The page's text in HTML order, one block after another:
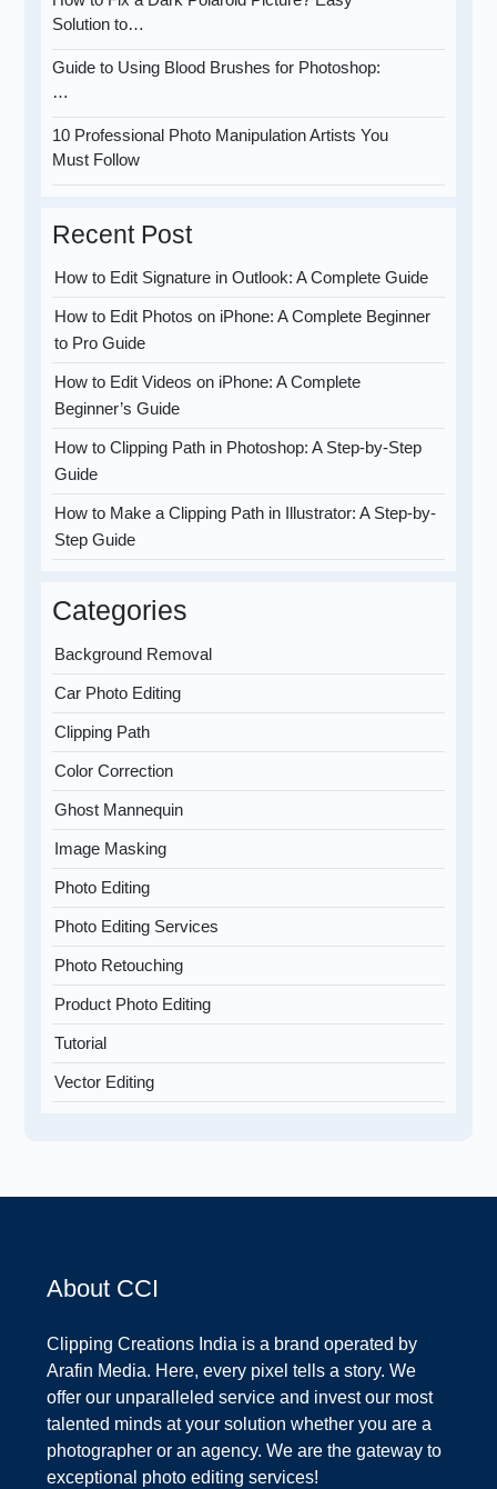
Solution to…
Guide to Using Blood Brushes for Photoshop:
…
10 Professional Photo Manipulation Artists You
Must Follow
Recent Post
How to Edit Signature in Outlook: A Complete Guide
How to Edit Photos on iPhone: A Complete Beginner
to Pro Guide
How to Edit Videos on iPhone: A Complete
Beginner’s Guide
How to Clipping Path in Photoshop: A Step-by-Step
Guide
How to Make a Clipping Path in Illustrator: A Step-by-
Step Guide
Categories
Background Removal
Car Photo Editing
Clipping Path
Color Correction
Ghost Mannequin
Image Masking
Photo Editing
Photo Editing Services
Photo Retouching
Product Photo Editing
Tutorial
Vector Editing
About CCI
Clipping Creations India is a brand operated by
Arafin Media. Here, every pixel tells a story. We
offer our unparalleled service and invest our most
talented minds at your solution whether you are a
photographer or an agency. We are the gateway to
exceptional photo editing services!